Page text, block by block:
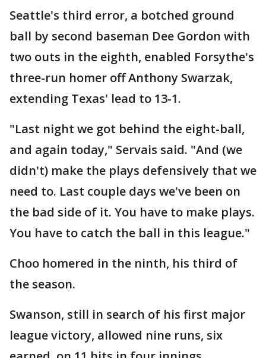
Seattle's third error, a botched ground
ball by second baseman Dee Gordon with
two outs in the eighth, enabled Forsythe's
three-run homer off Anthony Swarzak,
extending Texas' lead to 13-1.
"Last night we got behind the eight-ball,
and again today," Servais said. "And (we
didn't) make the plays defensively that we
need to. Last couple days we've been on
the bad side of it. You have to make plays.
You have to catch the ball in this league."
Choo homered in the ninth, his third of
the season.
Swanson, still in search of his first major
league victory, allowed nine runs, six